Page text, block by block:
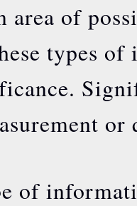
area of
types
of